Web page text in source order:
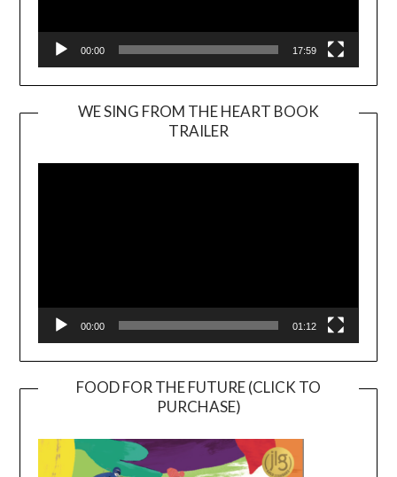
00:00 17:59
WE SING FROM THE HEART BOOK
TRAILER
Player
00:00 01:12
FOOD FOR THE FUTURE (CLICK TO
PURCHASE)